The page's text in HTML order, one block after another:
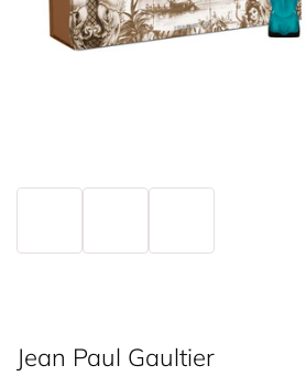
Jean Paul Gaultier